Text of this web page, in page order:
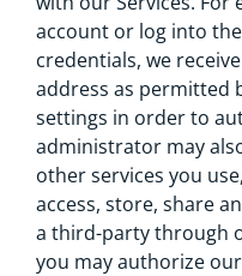
account or log into
credentials, we
address as permitted
settings in order to
administrator may
other services you
access, store, share
a third-party through
you may authorize